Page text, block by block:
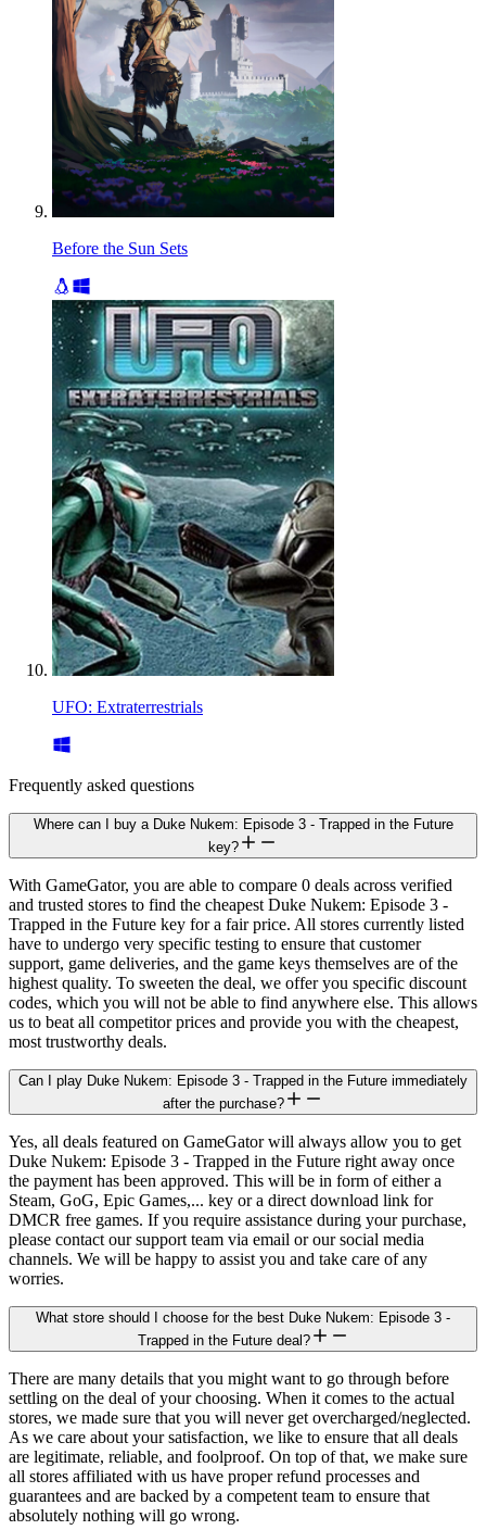
Before the Sun Sets
UFO: Extraterrestrials
Frequently asked questions
Where can I buy a Duke Nukem: Episode 3 - Trapped in the Future
key?
With GameGator, you are able to compare 0 deals across verified
and trusted stores to find the cheapest Duke Nukem: Episode 3 -
Trapped in the Future key for a fair price. All stores currently listed
have to undergo very specific testing to ensure that customer
support, game deliveries, and the game keys themselves are of the
highest quality. To sweeten the deal, we offer you specific discount
codes, which you will not be able to find anywhere else. This allows
us to beat all competitor prices and provide you with the cheapest,
most trustworthy deals.
Can I play Duke Nukem: Episode 3 - Trapped in the Future immediately
after the purchase?
Yes, all deals featured on GameGator will always allow you to get
Duke Nukem: Episode 3 - Trapped in the Future right away once
the payment has been approved. This will be in form of either a
Steam, GoG, Epic Games,... key or a direct download link for
DMCR free games. If you require assistance during your purchase,
please contact our support team via email or our social media
channels. We will be happy to assist you and take care of any
worries.
What store should I choose for the best Duke Nukem: Episode 3 -
Trapped in the Future deal?
There are many details that you might want to go through before
settling on the deal of your choosing. When it comes to the actual
stores, we made sure that you will never get overcharged/neglected.
As we care about your satisfaction, we like to ensure that all deals
are legitimate, reliable, and foolproof. On top of that, we make sure
all stores affiliated with us have proper refund processes and
guarantees and are backed by a competent team to ensure that
absolutely nothing will go wrong.